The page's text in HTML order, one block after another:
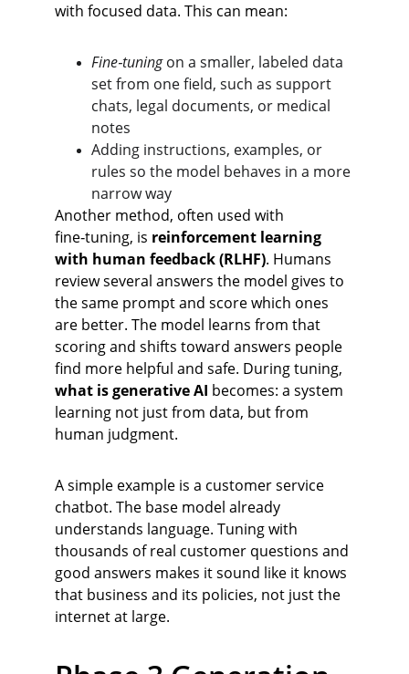
with focused data. This can mean:
Fine‑tuning on a smaller, labeled data
set from one field, such as support
chats, legal documents, or medical
notes
Adding instructions, examples, or
rules so the model behaves in a more
narrow way
Another method, often used with
fine‑tuning, is reinforcement learning
with human feedback (RLHF). Humans
review several answers the model gives to
the same prompt and score which ones
are better. The model learns from that
scoring and shifts toward answers people
find more helpful and safe. During tuning,
what is generative AI becomes: a system
learning not just from data, but from
human judgment.
A simple example is a customer service
chatbot. The base model already
understands language. Tuning with
thousands of real customer questions and
good answers makes it sound like it knows
that business and its policies, not just the
internet at large.